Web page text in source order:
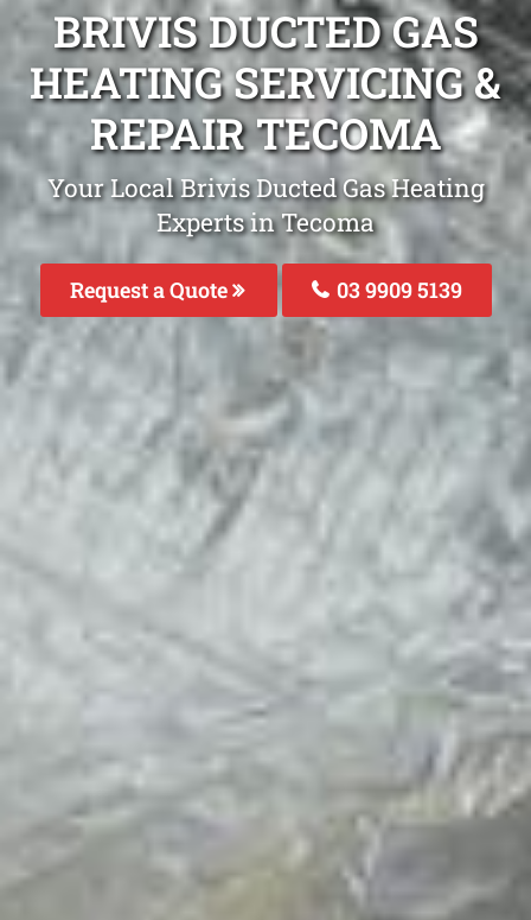
BRIVIS DUCTED GAS
HEATING SERVICING &
REPAIR TECOMA
Your Local Brivis Ducted Gas Heating
Experts in Tecoma
Request a Quote 03 9909 5139